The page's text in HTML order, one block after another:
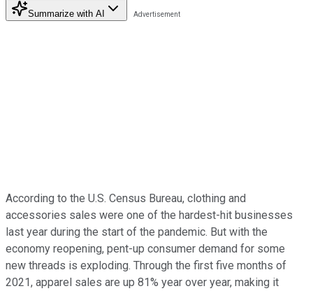
Summarize with AI
According to the U.S. Census Bureau, clothing and
accessories sales were one of the hardest-hit businesses
last year during the start of the pandemic. But with the
economy reopening, pent-up consumer demand for some
new threads is exploding. Through the first five months of
2021, apparel sales are up 81% year over year, making it